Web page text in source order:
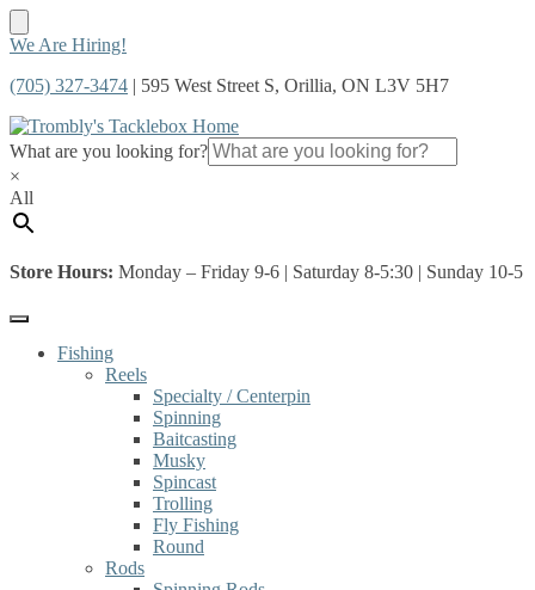
Skip
navigation
Skip
content
We Are Hiring!
(705) 327-3474 | 595 West Street S, Orillia, ON L3V 5H7
What are you looking for?
×
All
Store Hours: Monday – Friday 9-6 | Saturday 8-5:30 | Sunday 10-5
Fishing
Reels
Specialty / Centerpin
Spinning
Baitcasting
Musky
Spincast
Trolling
Fly Fishing
Round
Rods